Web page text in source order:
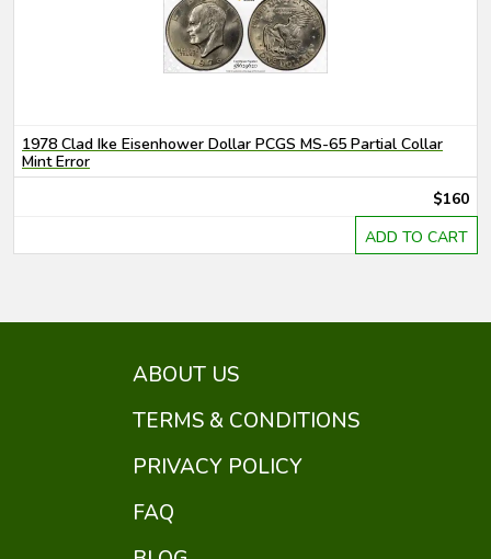
1978 Clad Ike Eisenhower Dollar PCGS MS-65 Partial Collar
Mint Error
$160
ADD TO CART
ABOUT US
TERMS & CONDITIONS
PRIVACY POLICY
FAQ